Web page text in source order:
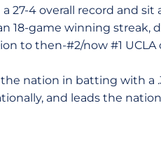
27-4 overall record and
18-game winning streak,
to then-#2/now #1 UCLA
nation in batting with a
and leads the